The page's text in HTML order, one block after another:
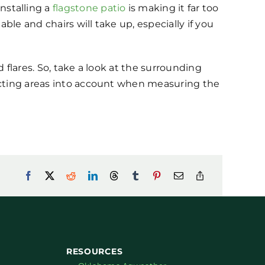
a flagstone patio is making it far too
and chairs will take up, especially if you
So, take a look at the surrounding
areas into account when measuring the
RESOURCES